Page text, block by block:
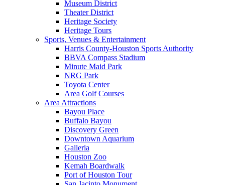
Museum District
Theater District
Heritage Society
Heritage Tours
Sports, Venues & Entertainment
Harris County-Houston Sports Authority
BBVA Compass Stadium
Minute Maid Park
NRG Park
Toyota Center
Area Golf Courses
Area Attractions
Bayou Place
Buffalo Bayou
Discovery Green
Downtown Aquarium
Galleria
Houston Zoo
Kemah Boardwalk
Port of Houston Tour